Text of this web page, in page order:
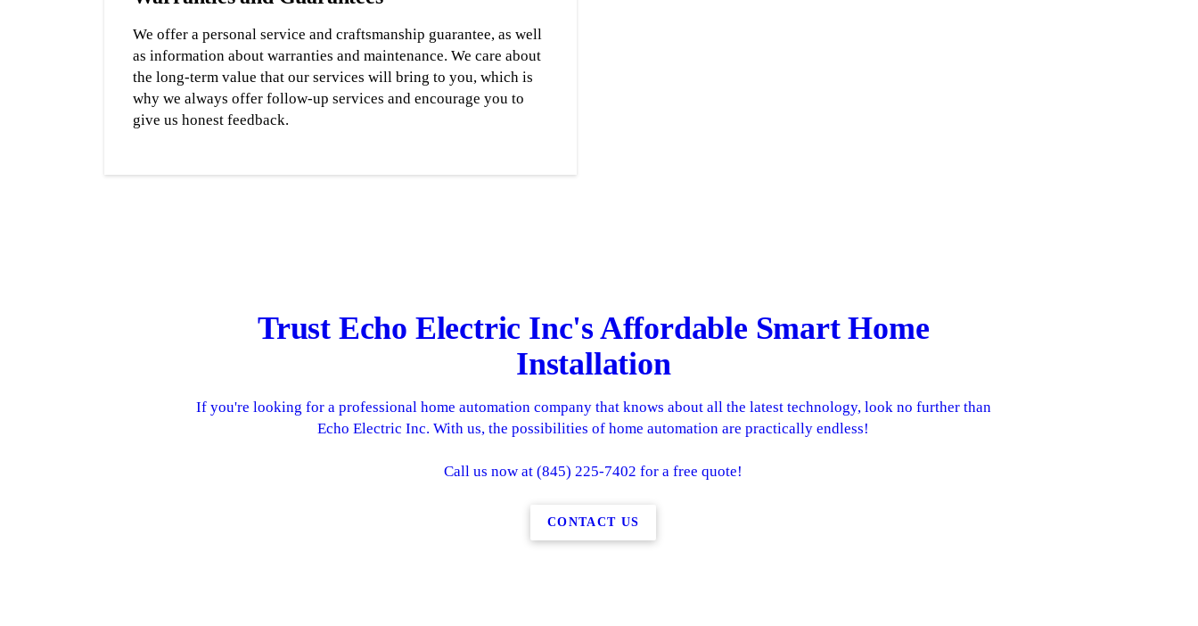
We offer a personal service and craftsmanship guarantee, as well
as information about warranties and maintenance. We care about
the long-term value that our services will bring to you, which is
why we always offer follow-up services and encourage you to
give us honest feedback.
Trust Echo Electric Inc's Affordable Smart Home
Installation
If you're looking for a professional home automation company that knows about all the latest technology, look no further than
Echo Electric Inc. With us, the possibilities of home automation are practically endless!
Call us now at (845) 225-7402 for a free quote!
CONTACT US